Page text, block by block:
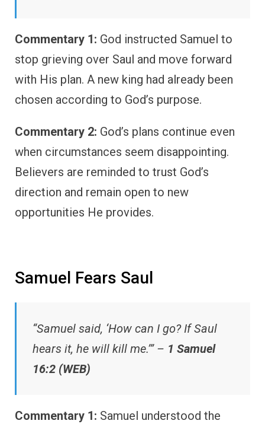
Commentary 1: God instructed Samuel to
stop grieving over Saul and move forward
with His plan. A new king had already been
chosen according to God’s purpose.
Commentary 2: God’s plans continue even
when circumstances seem disappointing.
Believers are reminded to trust God’s
direction and remain open to new
opportunities He provides.
Samuel Fears Saul
“Samuel said, ‘How can I go? If Saul
hears it, he will kill me.’” – 1 Samuel
16:2 (WEB)
Commentary 1: Samuel understood the